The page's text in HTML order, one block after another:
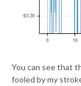
You can see that
fooled by my